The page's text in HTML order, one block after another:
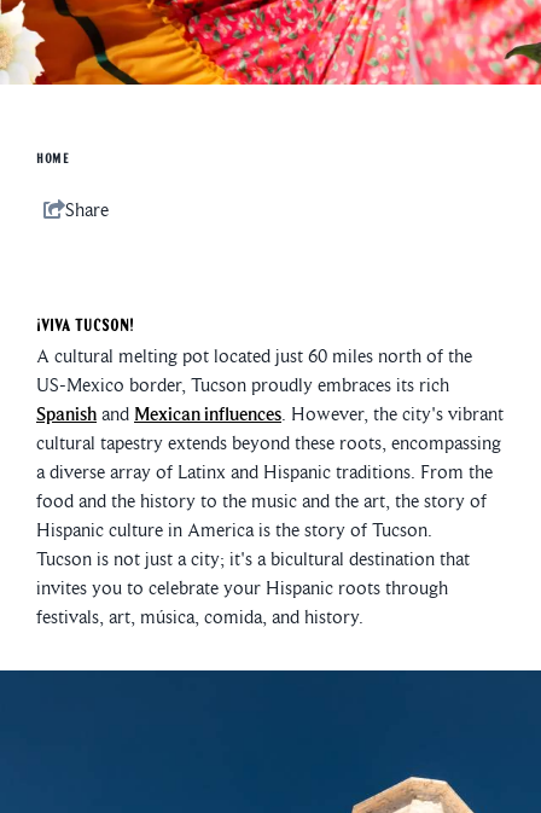
HOME
Share
¡Viva Tucson!
A cultural melting pot located just 60 miles north of the
US-Mexico border, Tucson proudly embraces its rich
Spanish and Mexican influences. However, the city's vibrant
cultural tapestry extends beyond these roots, encompassing
a diverse array of Latinx and Hispanic traditions. From the
food and the history to the music and the art, the story of
Hispanic culture in America is the story of Tucson.
Tucson is not just a city; it's a bicultural destination that
invites you to celebrate your Hispanic roots through
festivals, art, música, comida, and history.